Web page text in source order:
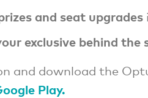
and seat upgrades
exclusive behind the
and download the
Play.